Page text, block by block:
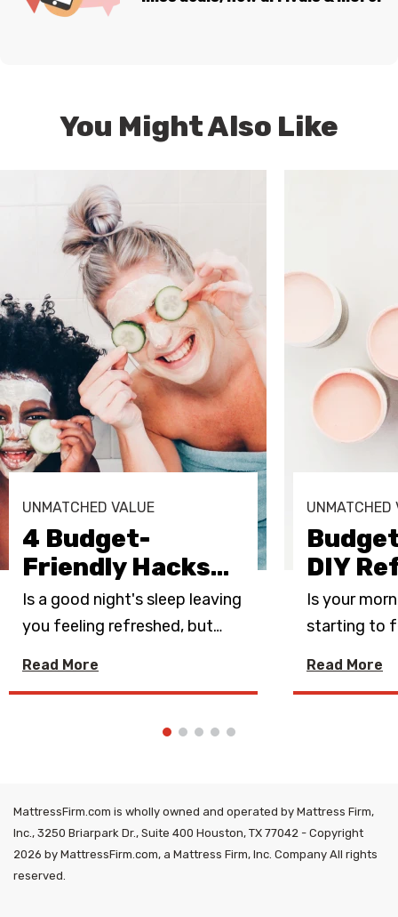
You Might Also Like
UNMATCHED VALUE
4 Budget-
Friendly Hacks…
Is a good night's sleep leaving
you feeling refreshed, but…
Read More
UNMATCHED
DIY
Is your
starting to
Read More
MattressFirm.com is wholly owned and operated by Mattress Firm,
Inc., 3250 Briarpark Dr., Suite 400 Houston, TX 77042 - Copyright
2026 by MattressFirm.com, a Mattress Firm, Inc. Company All rights
reserved.